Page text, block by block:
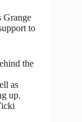
Grange
to
the
as
up.